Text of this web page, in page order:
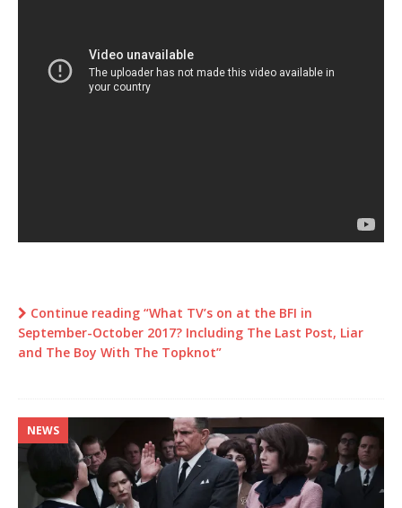
Continue reading “What TV’s on at the BFI in
September-October 2017? Including The Last Post, Liar
and The Boy With The Topknot”
NEWS